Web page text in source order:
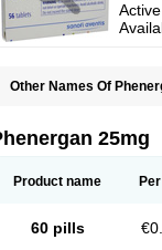
Other Names Of
Proazamine chloride
Promethazinum25mg
Product name Per
60 pills